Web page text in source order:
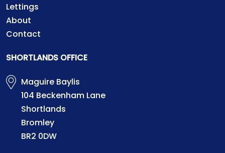
Lettings
About
Contact
SHORTLANDS OFFICE
Maguire Baylis
104 Beckenham Lane
Shortlands
Bromley
BR2 0DW